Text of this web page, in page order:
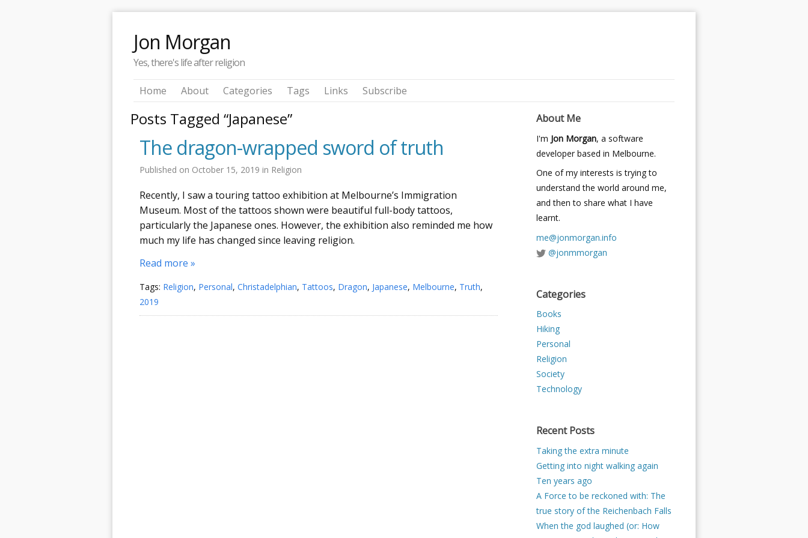
Jon Morgan
Yes, there's life after religion
Home About Categories Tags Links Subscribe
Posts Tagged “Japanese”
The dragon-wrapped sword of truth
Published on October 15, 2019 in Religion
Recently, I saw a touring tattoo exhibition at Melbourne’s Immigration
Museum. Most of the tattoos shown were beautiful full-body tattoos,
particularly the Japanese ones. However, the exhibition also reminded me how
much my life has changed since leaving religion.
Read more »
Tags: Religion, Personal, Christadelphian, Tattoos, Dragon, Japanese, Melbourne, Truth,
2019
About Me
I'm Jon Morgan, a software
developer based in Melbourne.
One of my interests is trying to
understand the world around me,
and then to share what I have
learnt.
me@jonmorgan.info
@jonmmorgan
Categories
Books
Hiking
Personal
Religion
Society
Technology
Recent Posts
Taking the extra minute
Getting into night walking again
Ten years ago
A Force to be reckoned with: The
true story of the Reichenbach Falls
When the god laughed (or: How